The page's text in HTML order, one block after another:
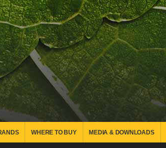
WHERE TO BUY MEDIA & DOWNLOADS